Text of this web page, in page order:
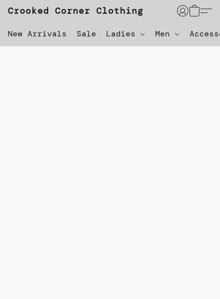
Crooked Corner Clothing
New Arrivals Sale Ladies Men